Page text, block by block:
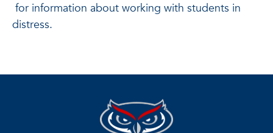
for information about working with students in
distress.